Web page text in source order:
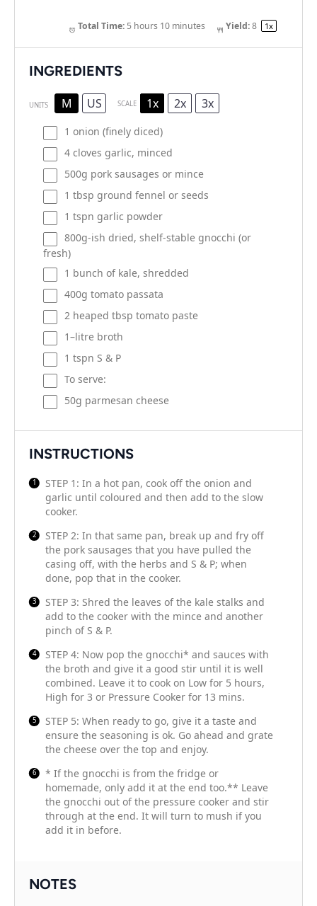
Total Time: 5 hours 10 minutes Yield:8 1x
INGREDIENTS
UNITS M US SCALE 1x 2x 3x
1 onion (finely diced)
4 cloves garlic, minced
500g pork sausages or mince
1 tbsp ground fennel or seeds
1 tspn garlic powder
800g-ish dried, shelf-stable gnocchi (or
fresh)
1 bunch of kale, shredded
400g tomato passata
2 heaped tbsp tomato paste
1–litre broth
1 tspn S & P
To serve:
50g parmesan cheese
INSTRUCTIONS
STEP 1: In a hot pan, cook off the onion and
garlic until coloured and then add to the slow
cooker.
STEP 2: In that same pan, break up and fry off
the pork sausages that you have pulled the
casing off, with the herbs and S & P; when
done, pop that in the cooker.
STEP 3: Shred the leaves of the kale stalks and
add to the cooker with the mince and another
pinch of S & P.
STEP 4: Now pop the gnocchi* and sauces with
the broth and give it a good stir until it is well
combined. Leave it to cook on Low for 5 hours,
High for 3 or Pressure Cooker for 13 mins.
STEP 5: When ready to go, give it a taste and
ensure the seasoning is ok. Go ahead and grate
the cheese over the top and enjoy.
* If the gnocchi is from the fridge or
homemade, only add it at the end too.** Leave
the gnocchi out of the pressure cooker and stir
through at the end. It will turn to mush if you
add it in before.
NOTES